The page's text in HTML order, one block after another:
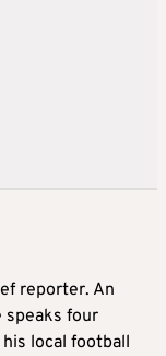
reporter. An
speaks four
local football